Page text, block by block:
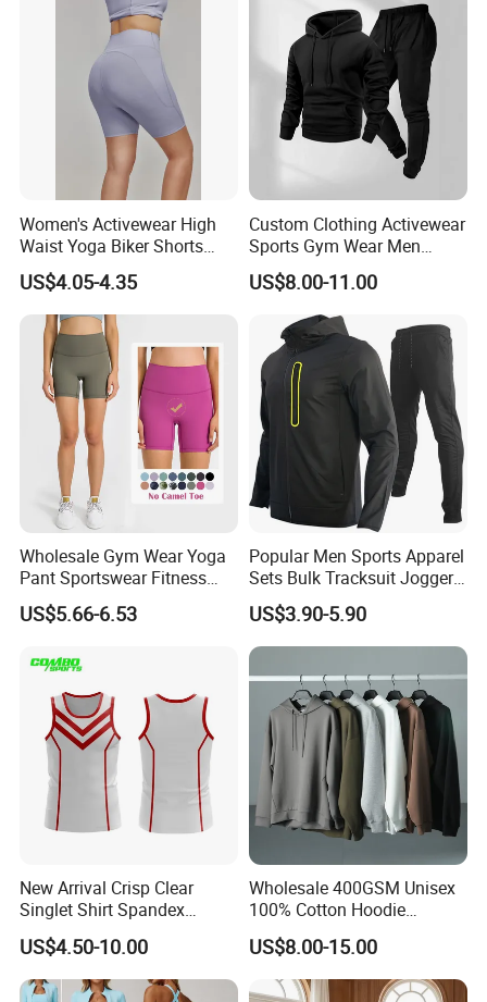
Women's Activewear High
Waist Yoga Biker Shorts
Compression Fit,
Antibacterial, Plus Size
Activewear Shorts
US$4.05-4.35
Custom Clothing Activewear
Sports Gym Wear Men
Jogging Tracksuit
Manufacturer OEM Mens
Polyester Tracksuits
US$8.00-11.00
Wholesale Gym Wear Yoga
Pant Sportswear Fitness
Wear No Camel Toe High
Waist Women Biker Yoga
Wear
US$5.66-6.53
Popular Men Sports Apparel
Sets Bulk Tracksuit Jogger
Sweatsuit
US$3.90-5.90
New Arrival Crisp Clear
Singlet Shirt Spandex
Singlet Marathon Singlet
Top Custom Singlet
Lightweight Running Singlet
US$4.50-10.00
Wholesale 400GSM Unisex
100% Cotton Hoodie
Custom Hoodies Pullover
High Quality Mens Blank
Oversized Fleece Hoodie
US$8.00-15.00